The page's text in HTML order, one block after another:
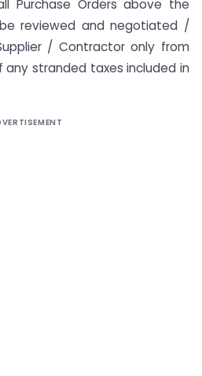
Purchase Orders above the
reviewed and negotiated /
/ Contractor only from
stranded taxes included in